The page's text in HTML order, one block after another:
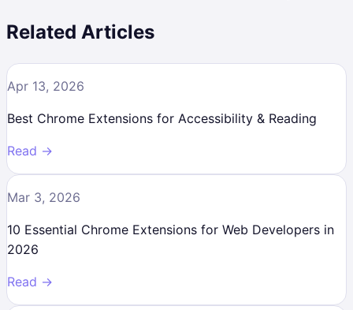
Related Articles
Apr 13, 2026
Best Chrome Extensions for Accessibility & Reading
Read →
Mar 3, 2026
10 Essential Chrome Extensions for Web Developers in
2026
Read →